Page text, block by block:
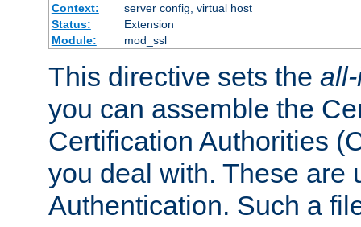
Context:
server config, virtual host
Status:
Extension
Module:
mod_ssl
This directive sets the
you can assemble the
Certification Authorities
you deal with. These are
Authentication. Such a